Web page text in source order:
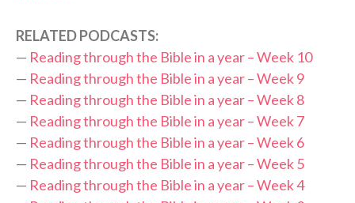
RELATED PODCASTS:
— Reading through the Bible in a year – Week 10
— Reading through the Bible in a year – Week 9
— Reading through the Bible in a year – Week 8
— Reading through the Bible in a year – Week 7
— Reading through the Bible in a year – Week 6
— Reading through the Bible in a year – Week 5
— Reading through the Bible in a year – Week 4